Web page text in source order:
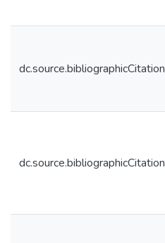
dc.source.bibliographicCitation
dc.source.bibliographicCitation